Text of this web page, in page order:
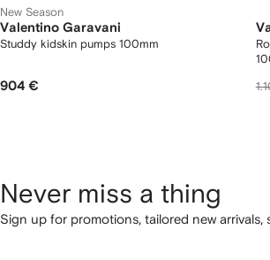
New Season
Valentino Garavani
Studdy kidskin pumps 100mm
904 €
Never miss a thing
Sign up for promotions, tailored new